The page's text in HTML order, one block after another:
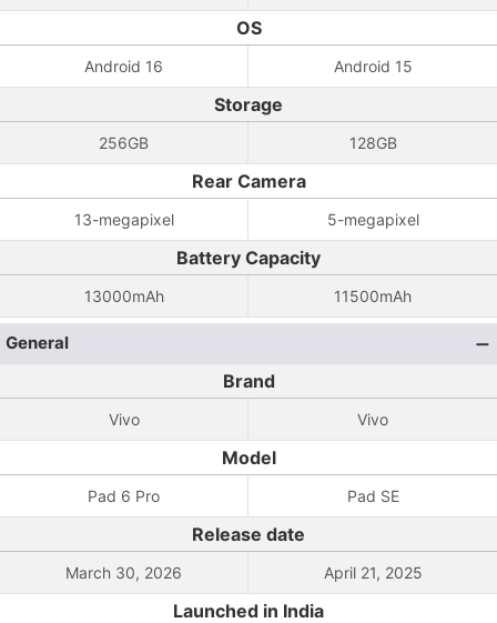
OS
Android 16 Android 15
Storage
256GB 128GB
Rear Camera
13-megapixel 5-megapixel
Battery Capacity
13000mAh 11500mAh
General
Brand
Vivo Vivo
Model
Pad 6 Pro Pad SE
Release date
March 30, 2026 April 21, 2025
Launched in India